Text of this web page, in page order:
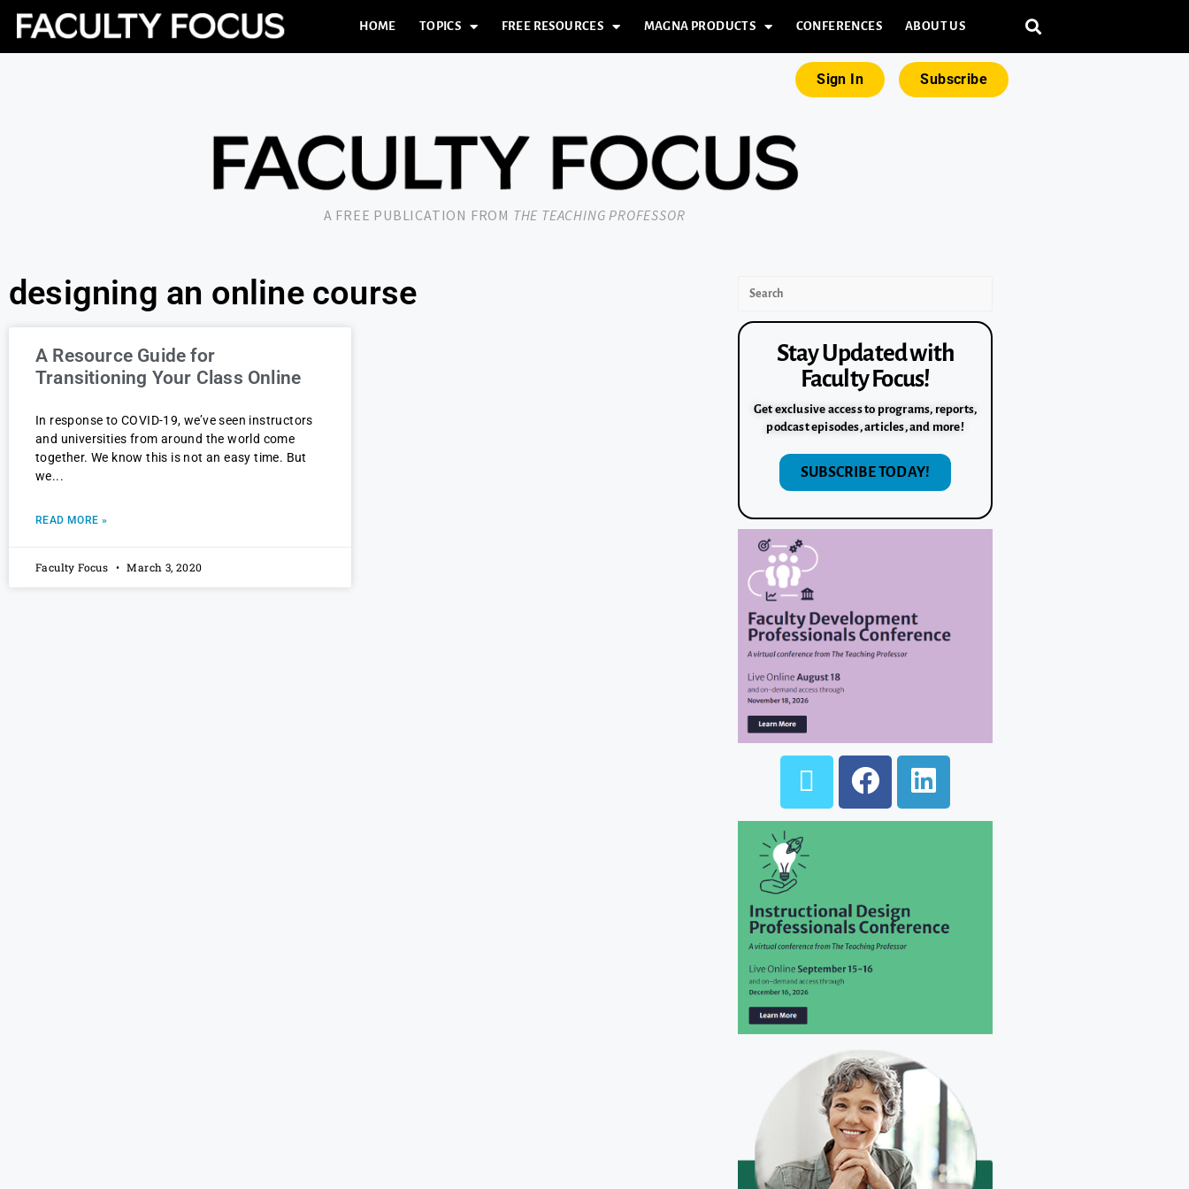
HOME TOPICS FREE RESOURCES MAGNA PRODUCTS CONFERENCES ABOUT US
Sign In Subscribe
A FREE PUBLICATION FROM THE TEACHING PROFESSOR
designing an online course
A Resource Guide for
Transitioning Your Class Online
In response to COVID-19, we’ve seen instructors
and universities from around the world come
together. We know this is not an easy time. But
we
READ MORE »
Faculty Focus March 3, 2020
Stay Updated with
Faculty Focus!
Get exclusive access to programs, reports,
podcast episodes, articles, and more!
SUBSCRIBE TODAY!